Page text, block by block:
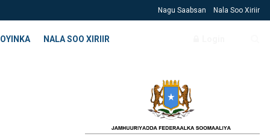
Nagu Saabsan Nala Soo Xiriir
NALA SOO XIRIIR